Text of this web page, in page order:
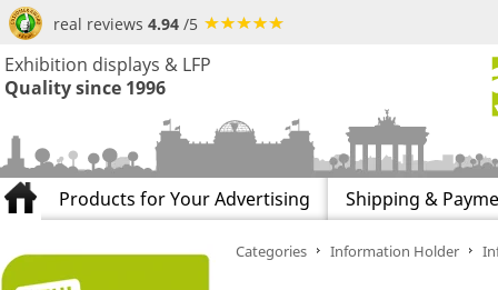
real reviews 4.94 /5
Exhibition displays & LFP
Quality since 1996
Products for Your Advertising Shipping &
Categories Information Holder